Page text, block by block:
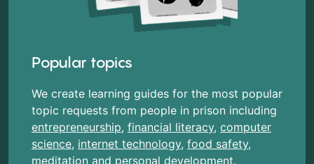
Popular topics
We create learning guides for the most popular
topic requests from people in prison including
entrepreneurship, financial literacy, computer
science, internet technology, food safety,
meditation and personal development.